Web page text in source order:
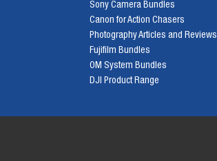
Sony Camera Bundles
Canon for Action Chasers
Photography Articles and Reviews
Fujifilm Bundles
OM System Bundles
DJI Product Range